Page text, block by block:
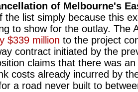
of Melbourne's
the list simply because this
to show for the outlay. The
$339 million to the project
contract initiated by the
claims that there was
costs already incurred by
a road never built to